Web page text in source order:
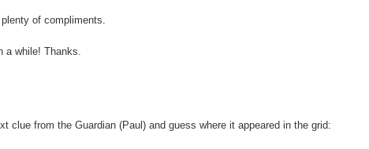
of compliments.
a while! Thanks.
clue from the Guardian (Paul) and guess where it appeared in the grid: